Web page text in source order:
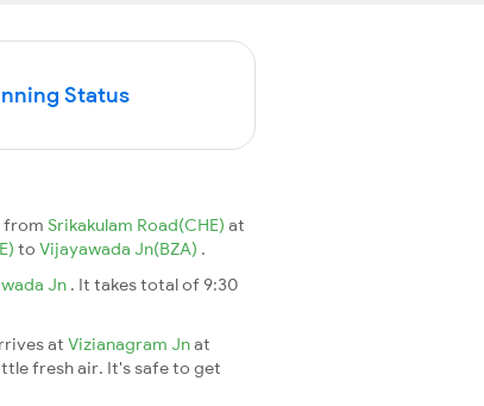
Status
from Srikakulam Road(CHE) at
to Vijayawada Jn(BZA) .
Jn . It takes total of 9:30
at Vizianagram Jnat
fresh air. It's safe to get